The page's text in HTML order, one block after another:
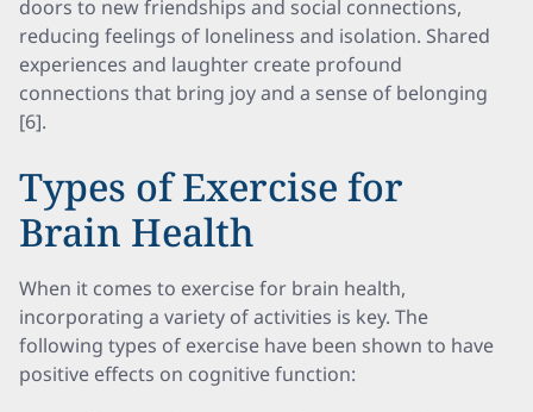
doors to new friendships and social connections,
reducing feelings of loneliness and isolation. Shared
experiences and laughter create profound
connections that bring joy and a sense of belonging
[6].
Types of Exercise for
Brain Health
When it comes to exercise for brain health,
incorporating a variety of activities is key. The
following types of exercise have been shown to have
positive effects on cognitive function: